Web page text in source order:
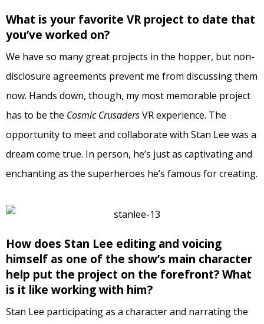
What is your favorite VR project to date that
you’ve worked on?
We have so many great projects in the hopper, but non-
disclosure agreements prevent me from discussing them
now. Hands down, though, my most memorable project
has to be the Cosmic CrusadersVR experience. The
opportunity to meet and collaborate with Stan Lee was a
dream come true. In person, he’s just as captivating and
enchanting as the superheroes he’s famous for creating.
How does Stan Lee editing and voicing
himself as one of the show’s main character
help put the project on the forefront? What
is it like working with him?
Stan Lee participating as a character and narrating the